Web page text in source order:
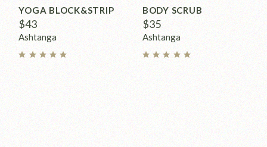
YOGA BLOCK&STRIP
$43
Ashtanga
BODY SCRUB
$35
Ashtanga